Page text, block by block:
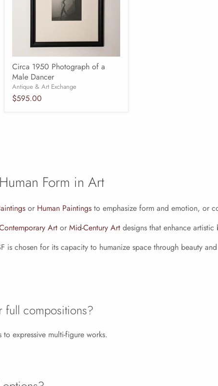
Circa 1950 Photograph of a
Male Dancer
Antique & Art Exchange
$595.00
Form in Art
or Human Paintings to emphasize form and emotion, or
Art or Mid-Century Art designs that enhance artistic
is chosen for its capacity to humanize space through beauty
full compositions?
expressive multi-figure works.